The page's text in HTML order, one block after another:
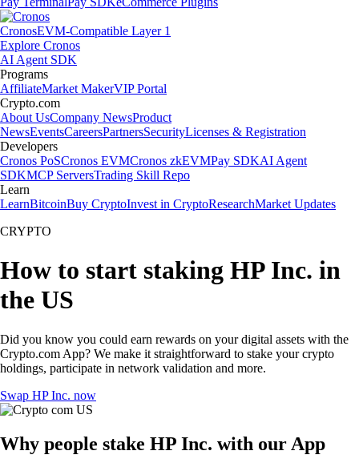
CronosEVM-Compatible Layer 1
Explore Cronos
AI Agent SDK
Programs
AffiliateMarket MakerVIP Portal
Crypto.com
About UsCompany NewsProduct
NewsEventsCareersPartnersSecurityLicenses & Registration
Developers
Cronos PoSCronos EVMCronos zkEVMPay SDKAI Agent
SDKMCP ServersTrading Skill Repo
Learn
LearnBitcoinBuy CryptoInvest in CryptoResearchMarket Updates
CRYPTO
How to start staking HP Inc. in
the US
Did you know you could earn rewards on your digital assets with the
Crypto.com App? We make it straightforward to stake your crypto
holdings, participate in network validation and more.
Swap HP Inc. now
Why people stake HP Inc. with our App